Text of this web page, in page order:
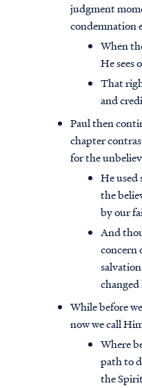
judgment
condemnation
When
He sees
That
and
Paul then
chapter
for the
He used
the
by our
And
concern
While before
now we call
Where
path to
the